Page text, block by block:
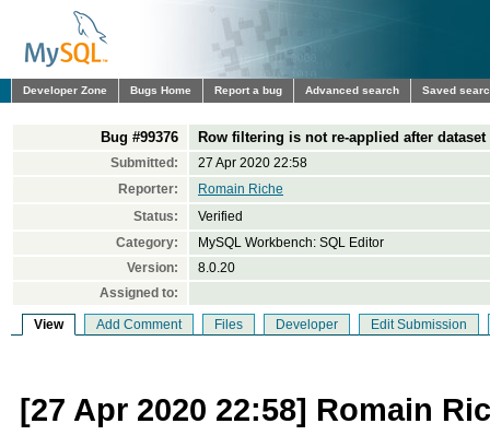
Developer Zone Bugs Home Report a bug Advanced search Saved
Bug #99376 Row filtering is not re-applied after
Submitted:
27 Apr 2020 22:58
Reporter:
Romain Riche
Status:
Verified
Category:
MySQL Workbench: SQL Editor
Version:
8.0.20
Assigned to:
View Add Comment Files Developer Edit Submission
[27 Apr 2020 22:58] Romain